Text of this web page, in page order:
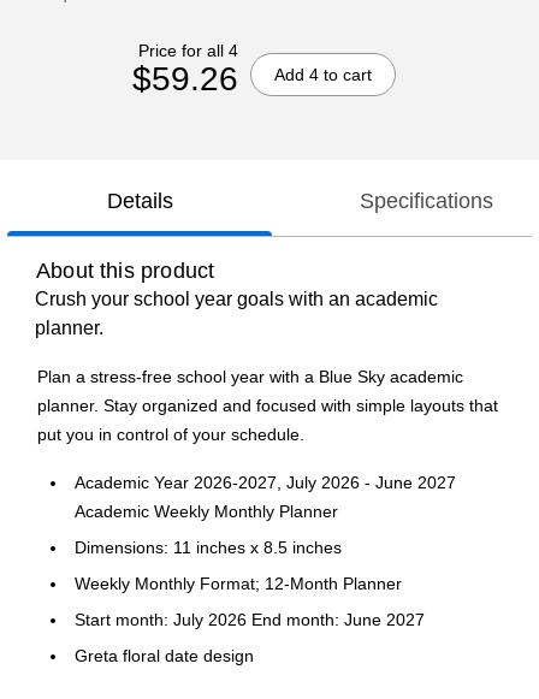
Price for all 4
$59.26 Add 4 to cart
Details Specifications
About this product
Crush your school year goals with an academic
planner.
Plan a stress-free school year with a Blue Sky academic
planner. Stay organized and focused with simple layouts that
put you in control of your schedule.
Academic Year 2026-2027, July 2026 - June 2027
Academic Weekly Monthly Planner
Dimensions: 11 inches x 8.5 inches
Weekly Monthly Format; 12-Month Planner
Start month: July 2026 End month: June 2027
Greta floral date design